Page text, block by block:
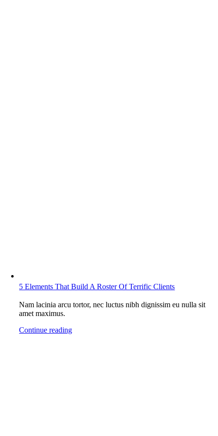
5 Elements That Build A Roster Of Terrific Clients
Nam lacinia arcu tortor, nec luctus nibh dignissim eu nulla sit
amet maximus.
Continue reading